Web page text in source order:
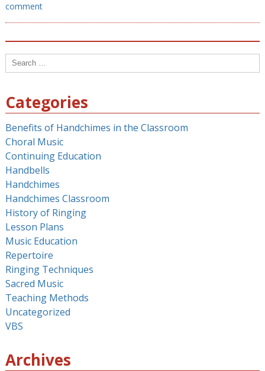
comment
Search
for:
Categories
Benefits of Handchimes in the Classroom
Choral Music
Continuing Education
Handbells
Handchimes
Handchimes Classroom
History of Ringing
Lesson Plans
Music Education
Repertoire
Ringing Techniques
Sacred Music
Teaching Methods
Uncategorized
VBS
Archives